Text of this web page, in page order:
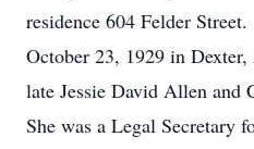
residence 604 Felder
October 23, 1929 in
late Jessie David Allen and
She was a Legal Secretary